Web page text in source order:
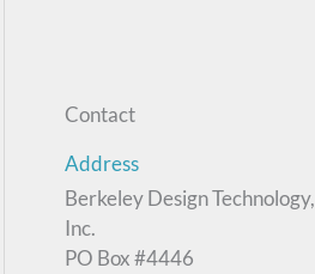
Contact
Address
Berkeley Design Technology,
Inc.
PO Box #4446